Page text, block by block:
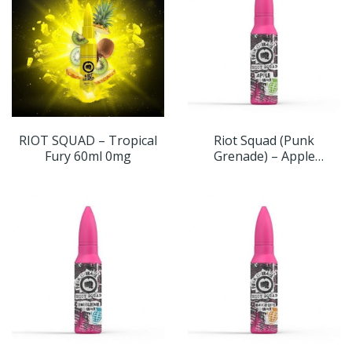
RIOT SQUAD – Tropical
Fury 60ml 0mg
Riot Squad (Punk
Grenade) – Apple